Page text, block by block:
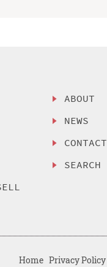
ABOUT
NEWS
CONTACT
SEARCH
Home Privacy Policy